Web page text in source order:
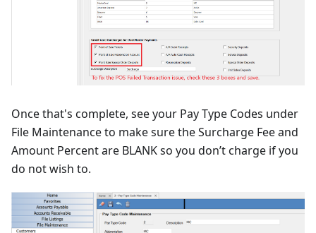
Once that's complete, see your Pay Type Codes under
File Maintenance to make sure the Surcharge Fee and
Amount Percent are BLANK so you don’t charge if you
do not wish to.